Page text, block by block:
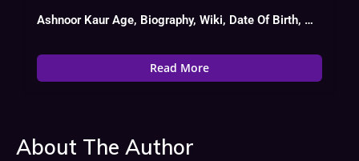
Ashnoor Kaur Age, Biography, Wiki, Date Of Birth, Movies List
Read More
About The Author